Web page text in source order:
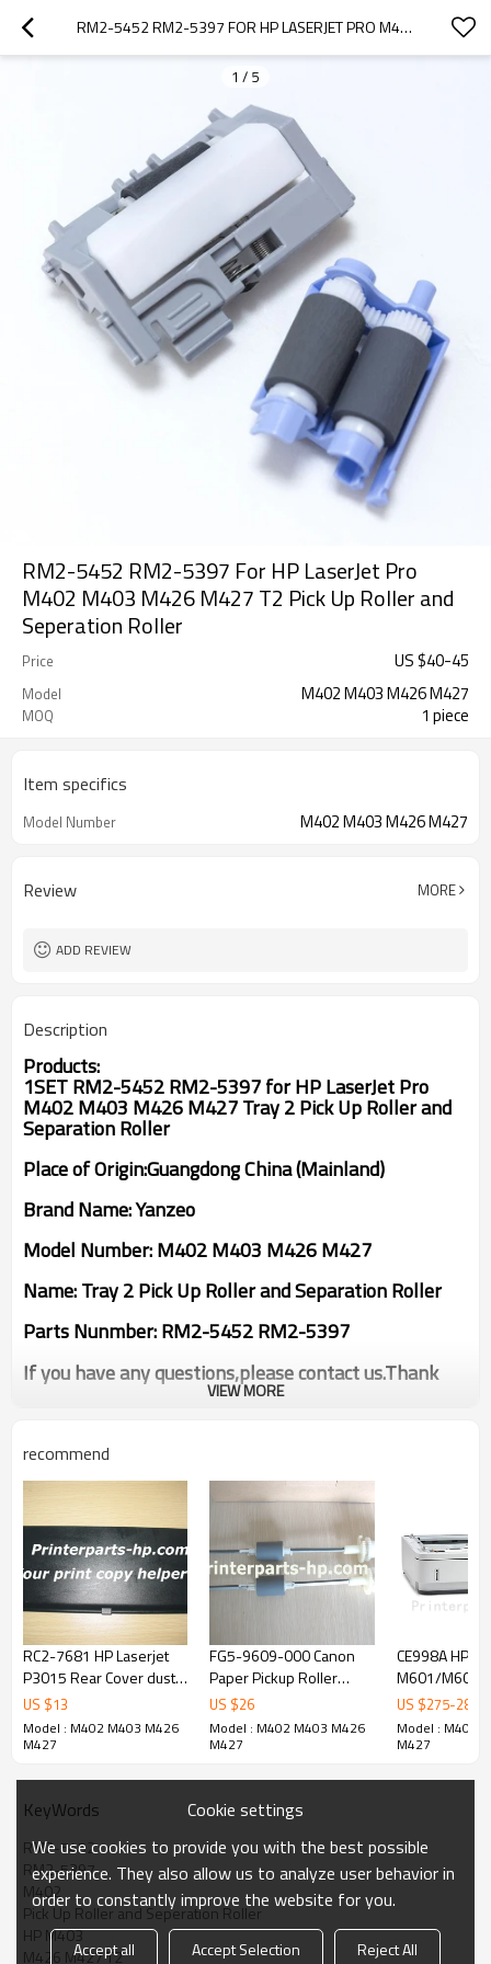
RM2-5452 RM2-5397 FOR HP LASERJET PRO M402 M403 M426 M427 T2 PICK UP ROLLER AND SEPERATION ROLLER
1 / 5
RM2-5452 RM2-5397 For HP LaserJet Pro
M402 M403 M426 M427 T2 Pick Up Roller and
Seperation Roller
Price US $40-45
Model M402 M403 M426 M427
MOQ 1 piece
Item specifics
Model Number M402 M403 M426 M427
Review MORE
ADD REVIEW
Description
Products:
1SET RM2-5452 RM2-5397 for HP LaserJet Pro
M402 M403 M426 M427 Tray 2 Pick Up Roller and
Separation Roller
Place of Origin:Guangdong China (Mainland)
Brand Name: Yanzeo
Model Number: M402 M403 M426 M427
Name: Tray 2 Pick Up Roller and Separation Roller
Parts Nunmber: RM2-5452 RM2-5397
If you have any questions,please contact us.Thank
you! VIEW MORE
recommend
RC2-7681 HP Laserjet
P3015 Rear Cover dust
cover
US $13
Model : M402 M403 M426
M427
FG5-9609-000 Canon
Paper Pickup Roller
Assembly
US $26
Model : M402 M403 M426
M427
CE998A HP LaserJet 600
M601/M602/
sheet Input
US $275-280
Model : M402
M427
KeyWords
RM2-5452
RM2-5397
M402
Pick Up Roller and Seperation Roller
HP M403
M426 M427 T2
Cookie settings
We use cookies to provide you with the best possible
experience. They also allow us to analyze user behavior in
order to constantly improve the website for you.
Accept all Accept Selection Reject All